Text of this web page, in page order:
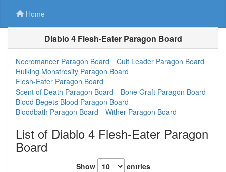
Home
Diablo 4 Flesh-Eater Paragon Board
Necromancer Paragon Board
Cult Leader Paragon Board
Hulking Monstrosity Paragon Board
Flesh-Eater Paragon Board
Scent of Death Paragon Board
Bone Graft Paragon Board
Blood Begets Blood Paragon Board
Bloodbath Paragon Board
Wither Paragon Board
List of Diablo 4 Flesh-Eater Paragon
Board
Show entries